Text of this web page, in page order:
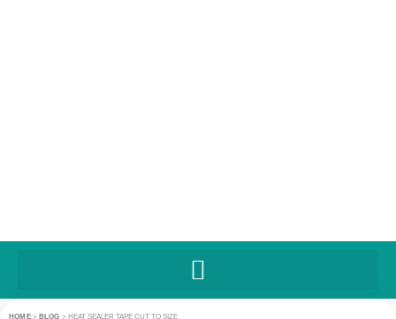
HOME> BLOG > HEAT SEALER TAPE CUT TO SIZE